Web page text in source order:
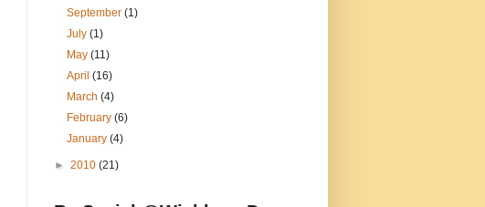
September(1)
July(1)
May(11)
April(16)
March(4)
February(6)
January(4)
► 2010 (21)